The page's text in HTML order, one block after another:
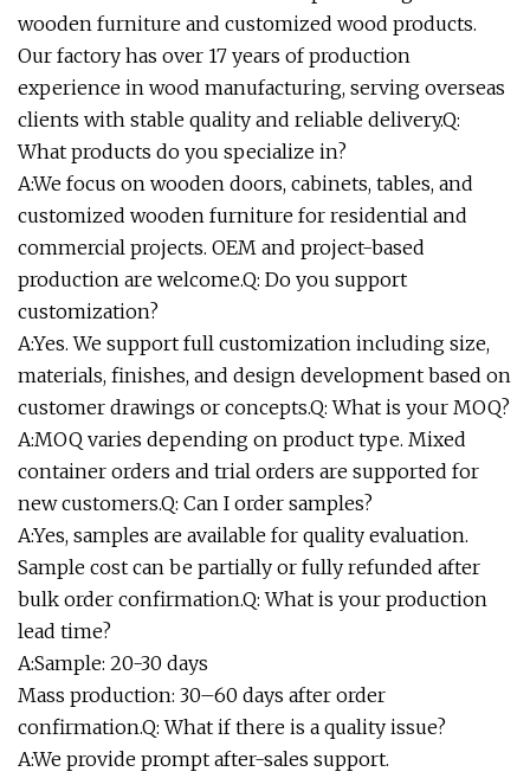
wooden furniture and customized wood products.
Our factory has over 17 years of production
experience in wood manufacturing, serving overseas
clients with stable quality and reliable delivery.Q:
What products do you specialize in?
A:We focus on wooden doors, cabinets, tables, and
customized wooden furniture for residential and
commercial projects. OEM and project-based
production are welcome.Q: Do you support
customization?
A:Yes. We support full customization including size,
materials, finishes, and design development based on
customer drawings or concepts.Q: What is your MOQ?
A:MOQ varies depending on product type. Mixed
container orders and trial orders are supported for
new customers.Q: Can I order samples?
A:Yes, samples are available for quality evaluation.
Sample cost can be partially or fully refunded after
bulk order confirmation.Q: What is your production
lead time?
A:Sample: 20-30 days
Mass production: 30–60 days after order
confirmation.Q: What if there is a quality issue?
A:We provide prompt after-sales support.